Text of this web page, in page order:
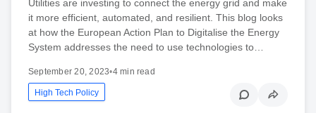
Utilities are investing to connect the energy grid and make
it more efficient, automated, and resilient. This blog looks
at how the European Action Plan to Digitalise the Energy
System addresses the need to use technologies to…
September 20, 2023•4 min read
High Tech Policy